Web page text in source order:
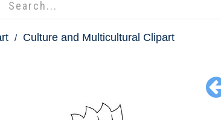
Culture and Multicultural Clipart